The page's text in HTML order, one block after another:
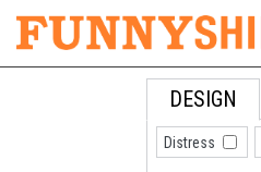
DESIGN
Distress